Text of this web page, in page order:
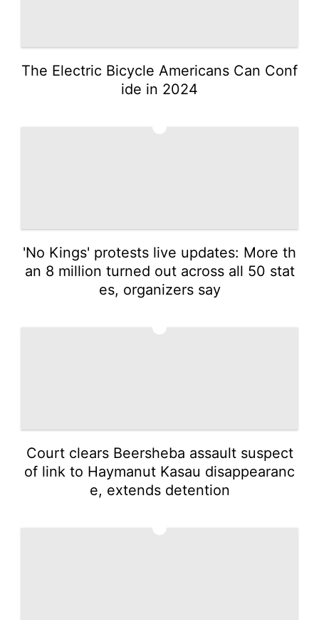
The Electric Bicycle Americans Can Conf
ide in 2024
'No Kings' protests live updates: More th
an 8 million turned out across all 50 stat
es, organizers say
Court clears Beersheba assault suspect
of link to Haymanut Kasau disappearanc
e, extends detention